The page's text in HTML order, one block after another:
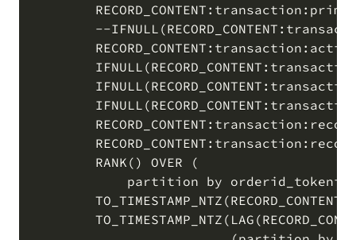
--
        RANK() OVER (
partition by